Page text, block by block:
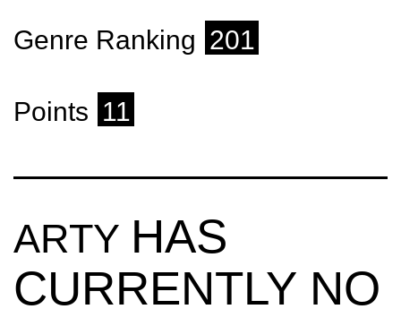
Genre Ranking 201
Points 11
ARTY HAS
CURRENTLY NO